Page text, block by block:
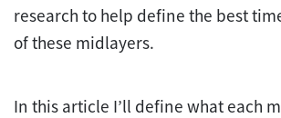
research to help define the best
of these midlayers.
In this article I’ll define what each